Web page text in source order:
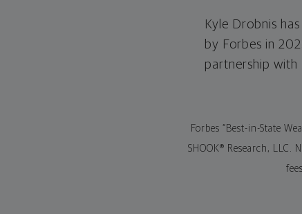
Kyle Drobnis
by Forbes in
partnership with
Forbes “Best-in-State
SHOOK® Research,